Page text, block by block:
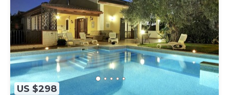
US $298